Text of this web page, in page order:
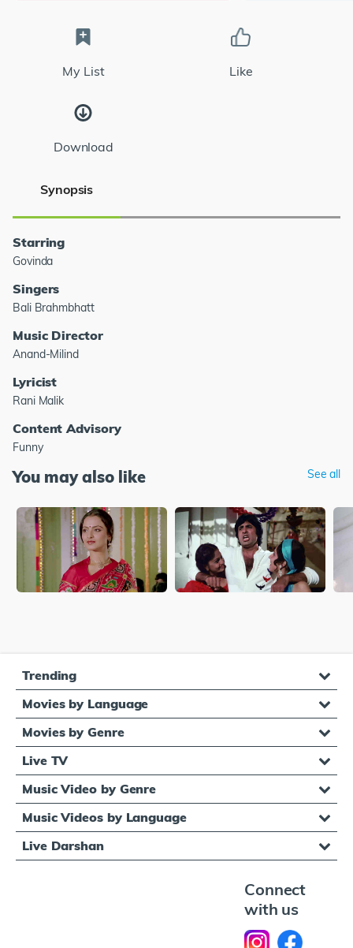
My List Like
Download
Synopsis
Starring
Govinda
Singers
Bali Brahmbhatt
Music Director
Anand-Milind
Lyricist
Rani Malik
Content Advisory
Funny
You may also like See all
Trending
Movies by Language
Movies by Genre
Live TV
Music Video by Genre
Music Videos by Language
Live Darshan
Connect
with us